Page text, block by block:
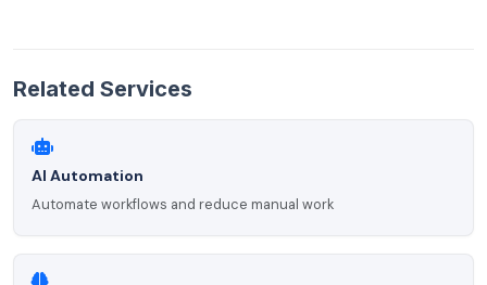
Related Services
AI Automation
Automate workflows and reduce manual work